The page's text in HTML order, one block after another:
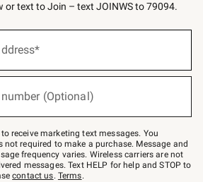
or text to Join – text JOINWS to 79094.
(Optional)
receive marketing text messages. You
required to make a purchase. Message and
frequency varies. Wireless carriers are not
messages. Text HELP for help and STOP to
contact us. Terms.